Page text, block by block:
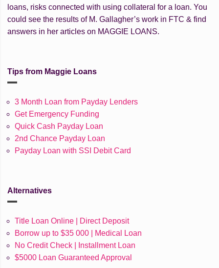
loans, risks connected with using collateral for a loan. You
could see the results of M. Gallagher’s work in FTC & find
answers in her articles on MAGGIE LOANS.
Tips from Maggie Loans
3 Month Loan from Payday Lenders
Get Emergency Funding
Quick Cash Payday Loan
2nd Chance Payday Loan
Payday Loan with SSI Debit Card
Alternatives
Title Loan Online | Direct Deposit
Borrow up to $35 000 | Medical Loan
No Credit Check | Installment Loan
$5000 Loan Guaranteed Approval